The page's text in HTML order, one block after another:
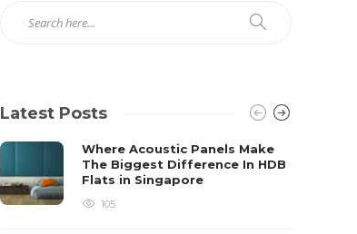
Latest Posts
Where Acoustic Panels Make
The Biggest Difference In HDB
Flats in Singapore
105